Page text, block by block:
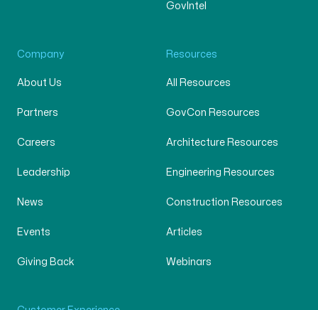
GovIntel
Company
About Us
Partners
Careers
Leadership
News
Events
Giving Back
Resources
All Resources
GovCon Resources
Architecture Resources
Engineering Resources
Construction Resources
Articles
Webinars